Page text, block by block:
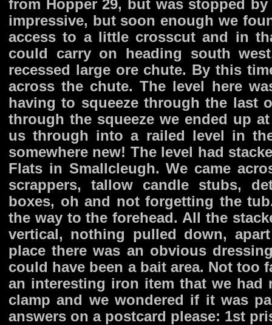
from Hopper 29, but was stopped
impressive, but soon enough we
access to a little crosscut and in
could carry on heading south
recessed large ore chute. By this
across the chute. The level here
having to squeeze through the last
through the squeeze we ended up
us through into a railed level in
somewhere new! The level had
Flats in Smallcleugh. We came
scrappers, tallow candle stubs,
boxes, oh and not forgetting the
the way to the forehead. All the
vertical, nothing pulled down,
place there was an obvious
could have been a bait area. Not too
an interesting iron item that we had
clamp and we wondered if it was
answers on a postcard please: 1st